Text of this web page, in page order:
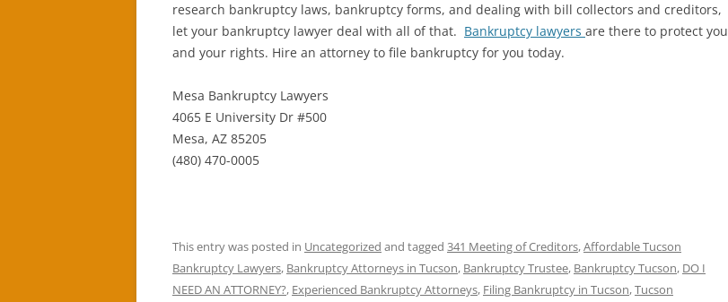
research bankruptcy laws, bankruptcy forms, and dealing with bill collectors and creditors,
let your bankruptcy lawyer deal with all of that. Bankruptcy lawyers are there to protect you
and your rights. Hire an attorney to file bankruptcy for you today.
Mesa Bankruptcy Lawyers
4065 E University Dr #500
Mesa, AZ 85205
(480) 470-0005
This entry was posted in Uncategorized and tagged 341 Meeting of Creditors,Affordable Tucson
Bankruptcy Lawyers, Bankruptcy Attorneys in Tucson, Bankruptcy Trustee, Bankruptcy Tucson, DO I
NEED AN ATTORNEY?, Experienced Bankruptcy Attorneys, Filing Bankruptcy in Tucson,Tucson